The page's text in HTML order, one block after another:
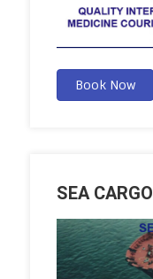
Book Now
SEA CARGO